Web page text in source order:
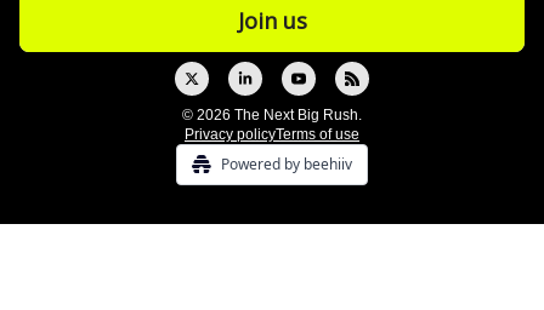
© 2026 The Next Big Rush.
Privacy policyTerms of use
Powered by beehiiv